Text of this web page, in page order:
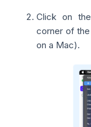
Click on
corner of
on a Mac).